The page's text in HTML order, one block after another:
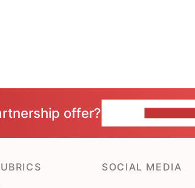
offer?
SOCIAL MEDIA